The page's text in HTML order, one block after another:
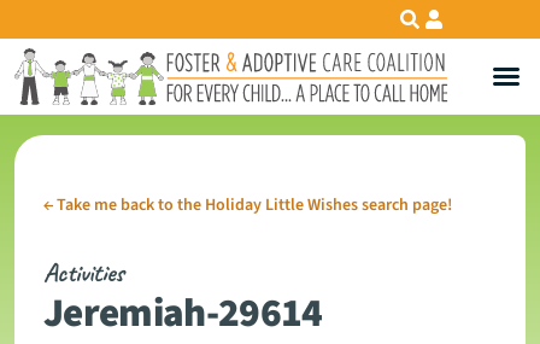
←Take me back to the Holiday Little Wishes search page!
Activities
Jeremiah-29614